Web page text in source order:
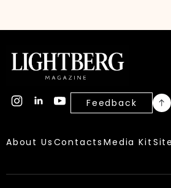
Feedback
About Us Contacts Media Kit